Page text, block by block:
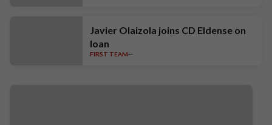
Javier Olaizola joins CD Eldense on
loan
FIRST TEAM